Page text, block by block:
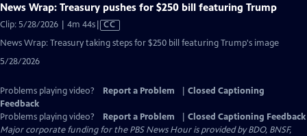
News Wrap: Treasury pushes for $250 bill featuring Trump
Clip: 5/28/2026 | 4m 44sVideo
has
Closed
CC
News Wrap: Treasury taking steps for $250 bill featuring Trump's image
5/28/2026
Problems playing video? Report a Problem
Closed Captioning
Feedback
Problems playing video?
Report a Problem
Closed Captioning Feedback
Major corporate funding for the PBS News Hour is provided by BDO, BNSF,